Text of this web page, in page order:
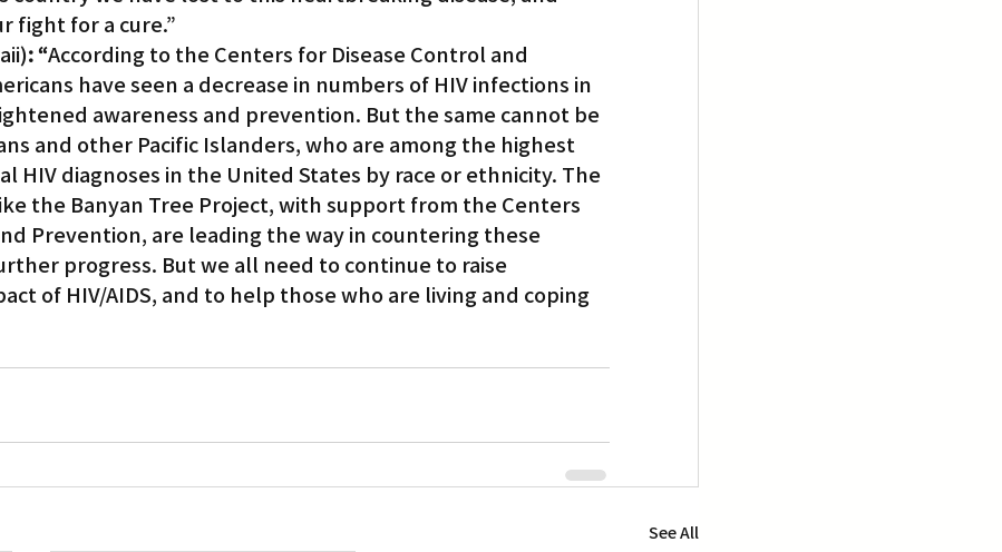
fight for a cure.”
: “According to the Centers for Disease Control and
have seen a decrease in numbers of HIV infections in
awareness and prevention. But the same cannot be
and other Pacific Islanders, who are among the highest
HIV diagnoses in the United States by race or ethnicity. The
the Banyan Tree Project, with support from the Centers
Prevention, are leading the way in countering these
progress. But we all need to continue to raise
of HIV/AIDS, and to help those who are living and coping
See All